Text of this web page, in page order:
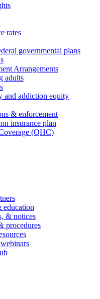
rates
governmental plans
Arrangements
adults
and addiction equity
& enforcement
insurance plan
(QHC)
education
& notices
procedures